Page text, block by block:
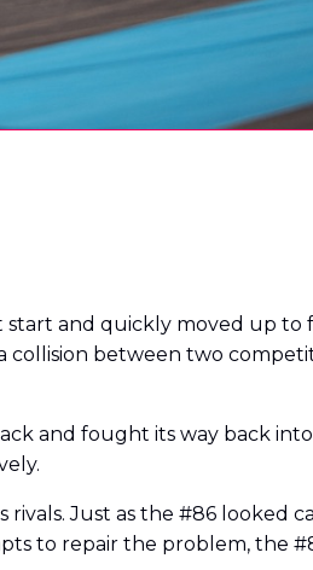
start and quickly moved up to
collision between two
and fought its way back into
rivals. Just as the #86 looked
to repair the problem, the